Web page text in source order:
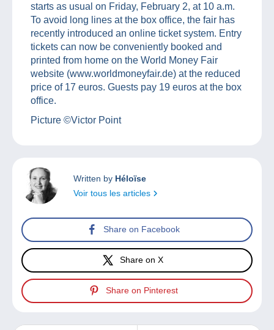
starts as usual on Friday, February 2, at 10 a.m.
To avoid long lines at the box office, the fair has
recently introduced an online ticket system. Entry
tickets can now be conveniently booked and
printed from home on the World Money Fair
website (www.worldmoneyfair.de) at the reduced
price of 17 euros. Guests pay 19 euros at the box
office.
Picture ©Victor Point
Written by Héloïse
Voir tous les articles
Share on Facebook
Share on X
Share on Pinterest